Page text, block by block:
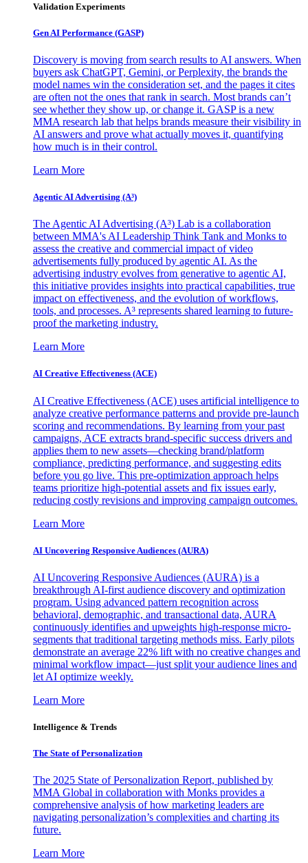
Validation Experiments
Gen AI Performance (GASP)
Discovery is moving from search results to AI answers. When
buyers ask ChatGPT, Gemini, or Perplexity, the brands the
model names win the consideration set, and the pages it cites
are often not the ones that rank in search. Most brands can’t
see whether they show up, or change it. GASP is a new
MMA research lab that helps brands measure their visibility in
AI answers and prove what actually moves it, quantifying
how much is in their control.
Learn More
Agentic AI Advertising (A³)
The Agentic AI Advertising (A³) Lab is a collaboration
between MMA's AI Leadership Think Tank and Monks to
assess the creative and commercial impact of video
advertisements fully produced by agentic AI. As the
advertising industry evolves from generative to agentic AI,
this initiative provides insights into practical capabilities, true
impact on effectiveness, and the evolution of workflows,
tools, and processes. A³ represents shared learning to future-
proof the marketing industry.
Learn More
AI Creative Effectiveness (ACE)
AI Creative Effectiveness (ACE) uses artificial intelligence to
analyze creative performance patterns and provide pre-launch
scoring and recommendations. By learning from your past
campaigns, ACE extracts brand-specific success drivers and
applies them to new assets—checking brand/platform
compliance, predicting performance, and suggesting edits
before you go live. This pre-optimization approach helps
teams prioritize high-potential assets and fix issues early,
reducing costly revisions and improving campaign outcomes.
Learn More
AI Uncovering Responsive Audiences (AURA)
AI Uncovering Responsive Audiences (AURA) is a
breakthrough AI-first audience discovery and optimization
program. Using advanced pattern recognition across
behavioral, demographic, and transactional data, AURA
continuously identifies and upweights high-response micro-
segments that traditional targeting methods miss. Early pilots
demonstrate an average 22% lift with no creative changes and
minimal workflow impact—just split your audience lines and
let AI optimize weekly.
Learn More
Intelligence & Trends
The State of Personalization
The 2025 State of Personalization Report, published by
MMA Global in collaboration with Monks provides a
comprehensive analysis of how marketing leaders are
navigating personalization’s complexities and charting its
future.
Learn More